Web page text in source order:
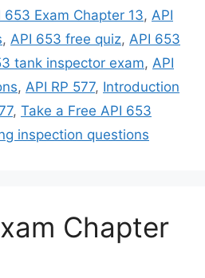
653 Exam Chapter 13, API
, API 653 free quiz, API 653
tank inspector exam, API
, API RP 577, Introduction
, Take a Free API 653
inspection questions
Chapter